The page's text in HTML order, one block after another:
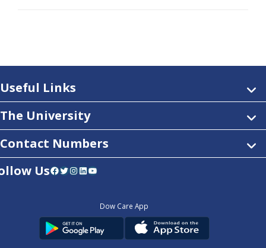
Useful Links
The University
Contact Numbers
UsFacebook Twitter InstagramLinkedIn YouTube
Dow Care App